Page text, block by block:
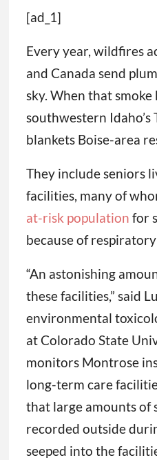
[ad_1]
Every year, wildfires
and Canada send
sky. When that
southwestern Idaho’s
blankets Boise-area
They include seniors
facilities, many of
at-risk population for
because of
“An astonishing
these facilities,” said
environmental
at Colorado State
monitors Montrose
long-term care
that large amounts of
recorded outside
seeped into the